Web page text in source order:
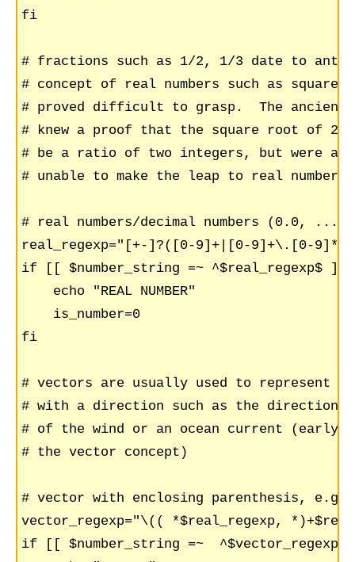
fi
# fractions such as 1/2, 1/3 date to
# concept of real numbers such as square
# proved difficult to grasp.  The ancient
# knew a proof that the square root of 2
# be a ratio of two integers, but were
# unable to make the leap to real numbers.
# real numbers/decimal numbers
real_regexp="[+-]?([0-9]+|[0-9]+\.[0-
if [[ $number_string =~ ^$real_regexp$
    echo "REAL NUMBER"
    is_number=0
fi
# vectors are usually used to represent a
# with a direction such as the direction
# of the wind or an ocean current (early
# the vector concept)
# vector with enclosing parenthesis,
vector_regexp="\(( *$real_regexp,
if [[ $number_string =~